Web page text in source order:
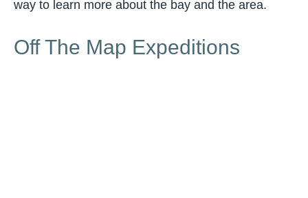
way to learn more about the bay and the area.
Off The Map Expeditions